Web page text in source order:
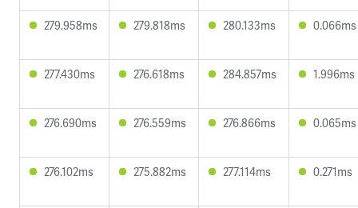
279.958ms 279.818ms 280.133ms 0.066ms
277.430ms 276.618ms 284.857ms 1.996ms
276.690ms 276.559ms 276.866ms 0.065ms
276.102ms 275.882ms 277.114ms 0.271ms